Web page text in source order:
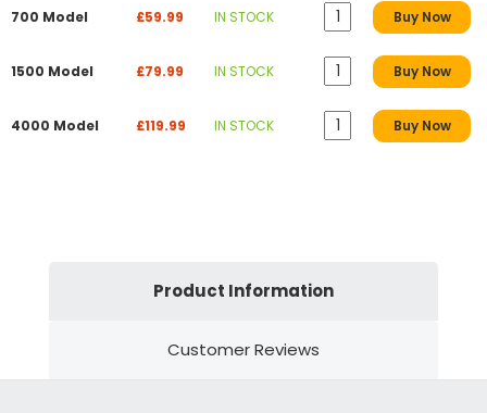
700 Model £59.99 IN STOCK Buy Now
1500 Model £79.99 IN STOCK Buy Now
4000 Model £119.99 IN STOCK Buy Now
Product Information
Customer Reviews